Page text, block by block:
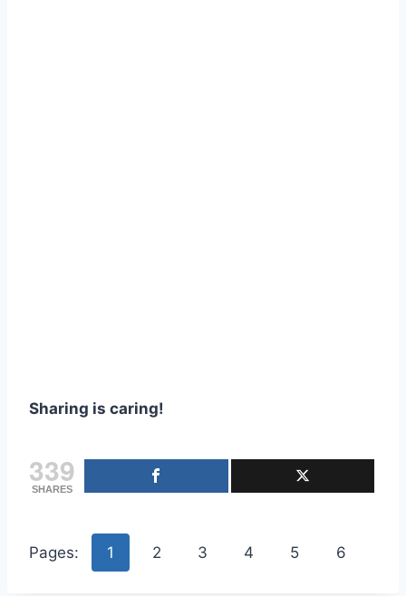
Sharing is caring!
339
SHARES
Pages: 1 2 3 4 5 6